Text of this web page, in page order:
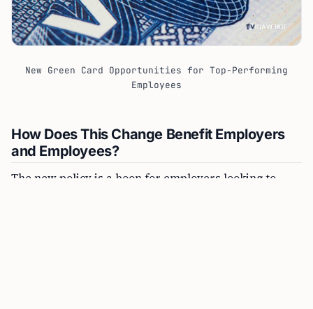
New Green Card Opportunities for Top-Performing
Employees
How Does This Change Benefit Employers
and Employees?
The new policy is a boon for employers looking to